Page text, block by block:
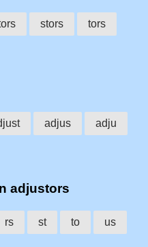
stors tors
adjus adju
adjustors
rs st to us